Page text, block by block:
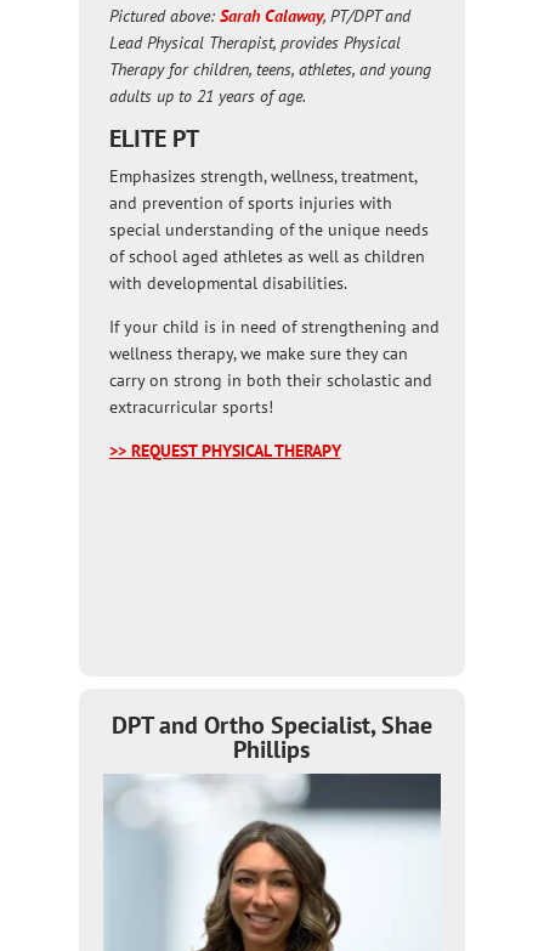
Pictured above: Sarah Calaway, PT/DPT and
Lead Physical Therapist, provides Physical
Therapy for children, teens, athletes, and young
adults up to 21 years of age.
ELITE PT
Emphasizes strength, wellness, treatment,
and prevention of sports injuries with
special understanding of the unique needs
of school aged athletes as well as children
with developmental disabilities.
If your child is in need of strengthening and
wellness therapy, we make sure they can
carry on strong in both their scholastic and
extracurricular sports!
>> REQUEST PHYSICAL THERAPY
DPT and Ortho Specialist, Shae
Phillips